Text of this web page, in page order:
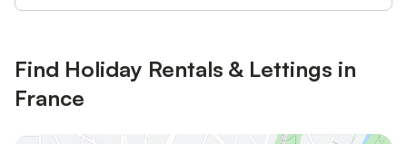
Find Holiday Rentals & Lettings in
France